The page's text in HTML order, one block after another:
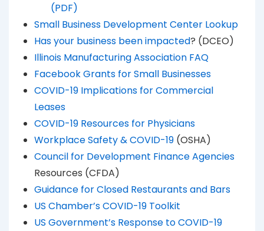
(PDF)
Small Business Development Center Lookup
Has your business been impacted? (DCEO)
Illinois Manufacturing Association FAQ
Facebook Grants for Small Businesses
COVID-19 Implications for Commercial
Leases
COVID-19 Resources for Physicians
Workplace Safety & COVID-19 (OSHA)
Council for Development Finance Agencies
Resources (CFDA)
Guidance for Closed Restaurants and Bars
US Chamber’s COVID-19 Toolkit
US Government’s Response to COVID-19